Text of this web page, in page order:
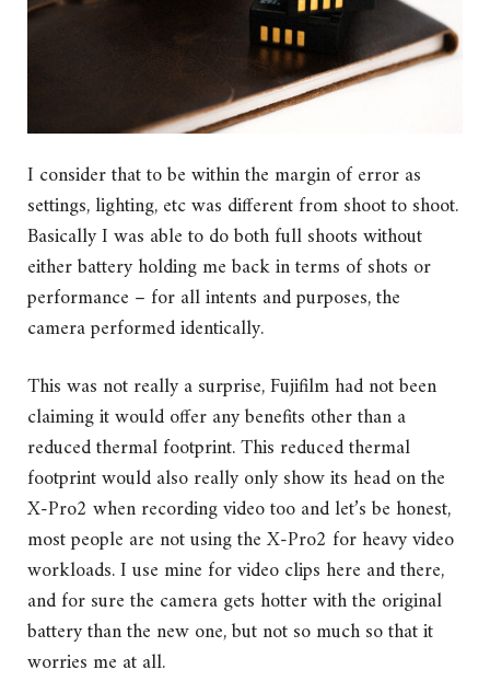
I consider that to be within the margin of error as
settings, lighting, etc was different from shoot to shoot.
Basically I was able to do both full shoots without
either battery holding me back in terms of shots or
performance – for all intents and purposes, the
camera performed identically.
This was not really a surprise, Fujifilm had not been
claiming it would offer any benefits other than a
reduced thermal footprint. This reduced thermal
footprint would also really only show its head on the
X-Pro2 when recording video too and let’s be honest,
most people are not using the X-Pro2 for heavy video
workloads. I use mine for video clips here and there,
and for sure the camera gets hotter with the original
battery than the new one, but not so much so that it
worries me at all.